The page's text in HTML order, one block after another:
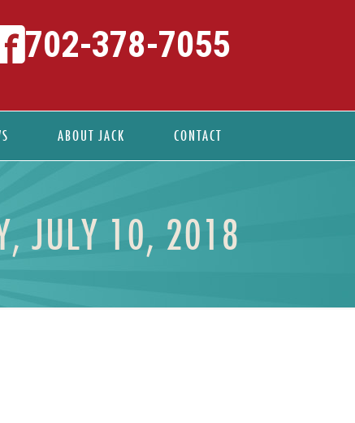
ABOUT JACK CONTACT
702-378-7055
JULY 10, 2018